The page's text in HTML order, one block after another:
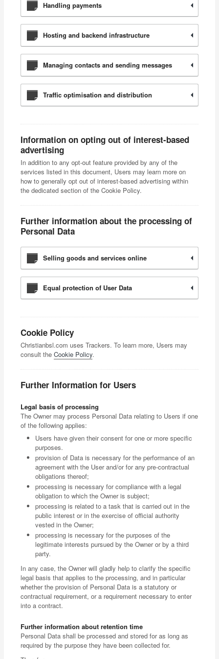
Handling payments
Hosting and backend infrastructure
Managing contacts and sending messages
Traffic optimisation and distribution
Information on opting out of interest-based
advertising
In addition to any opt-out feature provided by any of the
services listed in this document, Users may learn more on
how to generally opt out of interest-based advertising within
the dedicated section of the Cookie Policy.
Further information about the processing of
Personal Data
Selling goods and services online
Equal protection of User Data
Cookie Policy
Christianbsl.com uses Trackers. To learn more, Users may
consult theCookie Policy.
Further Information for Users
Legal basis of processing
The Owner may process Personal Data relating to Users if one
of the following applies:
Users have given their consent for one or more specific
purposes.
provision of Data is necessary for the performance of an
agreement with the User and/or for any pre-contractual
obligations thereof;
processing is necessary for compliance with a legal
obligation to which the Owner is subject;
processing is related to a task that is carried out in the
public interest or in the exercise of official authority
vested in the Owner;
processing is necessary for the purposes of the
legitimate interests pursued by the Owner or by a third
party.
In any case, the Owner will gladly help to clarify the specific
legal basis that applies to the processing, and in particular
whether the provision of Personal Data is a statutory or
contractual requirement, or a requirement necessary to enter
into a contract.
Further information about retention time
Personal Data shall be processed and stored for as long as
required by the purpose they have been collected for.